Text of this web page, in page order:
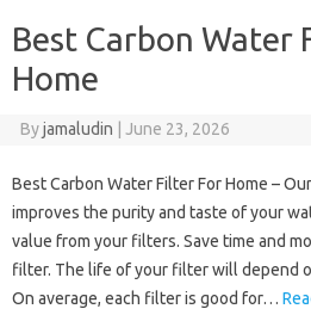
Best Carbon Water
Home
Byjamaludin June 23, 2026
Best Carbon Water Filter For Home –
improves the purity and taste of your
value from your filters. Save time and
filter. The life of your filter will depend
On average, each filter is good for…